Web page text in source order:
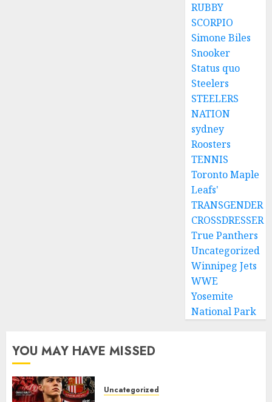
RUBBY
SCORPIO
Simone Biles
Snooker
Status quo
Steelers
STEELERS
NATION
sydney
Roosters
TENNIS
Toronto Maple
Leafs'
TRANSGENDER
CROSSDRESSER
True Panthers
Uncategorized
Winnipeg Jets
WWE
Yosemite
National Park
YOU MAY HAVE MISSED
Uncategorized